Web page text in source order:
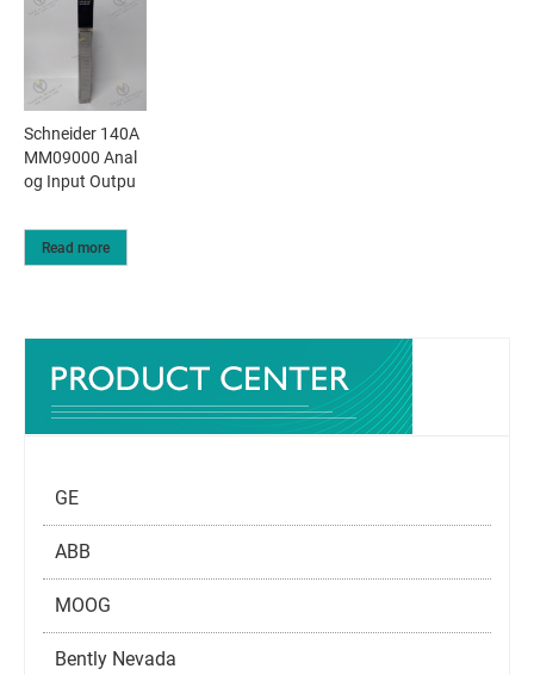
Schneider 140A
MM09000 Anal
og Input Outpu
Read more
GE
ABB
MOOG
Bently Nevada